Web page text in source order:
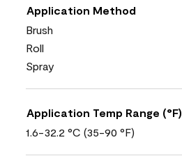
Application Method
Brush
Roll
Spray
Application Temp Range (°F)
1.6-32.2 °C (35-90 °F)